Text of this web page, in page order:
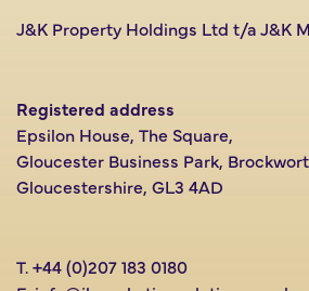
J&K Property Holdings Ltd t/a J&K
Registered address
Epsilon House, The Square,
Gloucester Business Park,
Gloucestershire, GL3 4AD
T.+44 (0)207 183 0180